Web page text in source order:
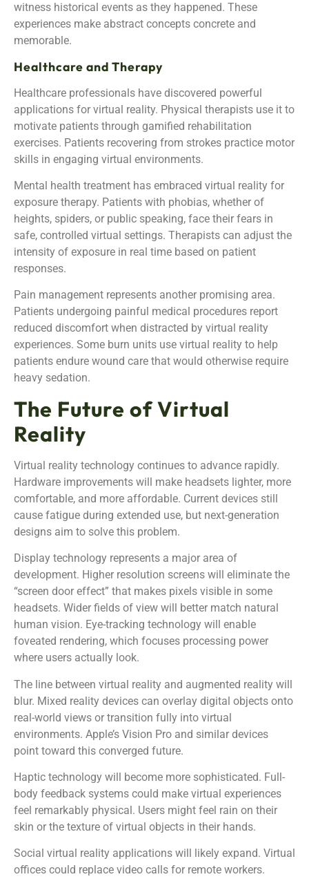
witness historical events as they happened. These
experiences make abstract concepts concrete and
memorable.
Healthcare and Therapy
Healthcare professionals have discovered powerful
applications for virtual reality. Physical therapists use it to
motivate patients through gamified rehabilitation
exercises. Patients recovering from strokes practice motor
skills in engaging virtual environments.
Mental health treatment has embraced virtual reality for
exposure therapy. Patients with phobias, whether of
heights, spiders, or public speaking, face their fears in
safe, controlled virtual settings. Therapists can adjust the
intensity of exposure in real time based on patient
responses.
Pain management represents another promising area.
Patients undergoing painful medical procedures report
reduced discomfort when distracted by virtual reality
experiences. Some burn units use virtual reality to help
patients endure wound care that would otherwise require
heavy sedation.
The Future of Virtual
Reality
Virtual reality technology continues to advance rapidly.
Hardware improvements will make headsets lighter, more
comfortable, and more affordable. Current devices still
cause fatigue during extended use, but next-generation
designs aim to solve this problem.
Display technology represents a major area of
development. Higher resolution screens will eliminate the
“screen door effect” that makes pixels visible in some
headsets. Wider fields of view will better match natural
human vision. Eye-tracking technology will enable
foveated rendering, which focuses processing power
where users actually look.
The line between virtual reality and augmented reality will
blur. Mixed reality devices can overlay digital objects onto
real-world views or transition fully into virtual
environments. Apple’s Vision Pro and similar devices
point toward this converged future.
Haptic technology will become more sophisticated. Full-
body feedback systems could make virtual experiences
feel remarkably physical. Users might feel rain on their
skin or the texture of virtual objects in their hands.
Social virtual reality applications will likely expand. Virtual
offices could replace video calls for remote workers.